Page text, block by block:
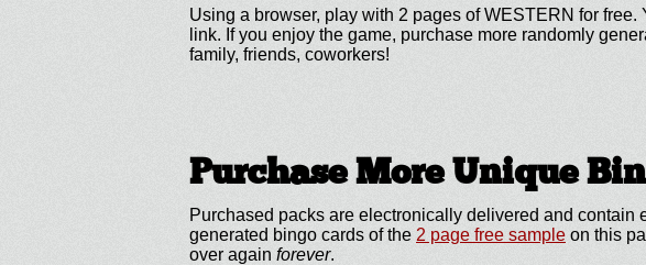
Using a browser, play with 2 pages of WESTERN for
link. If you enjoy the game, purchase more randomly
family, friends, coworkers!
Purchase More Unique
Purchased packs are electronically delivered and contain
generated bingo cards of the 2 page free sample on this
over again forever.